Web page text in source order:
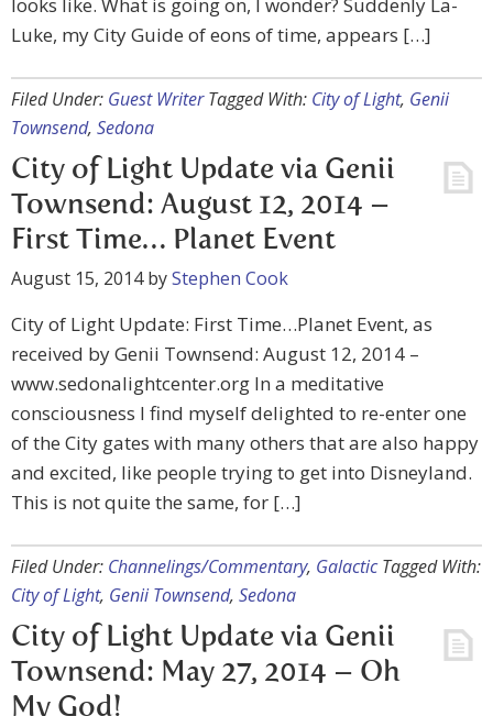
Luke, my City Guide of eons of time, appears […]
Filed Under: Guest Writer Tagged With: City of Light, Genii
Townsend, Sedona
City of Light Update via Genii
Townsend: August 12, 2014 –
First Time… Planet Event
August 15, 2014byStephen Cook
City of Light Update: First Time…Planet Event, as
received by Genii Townsend: August 12, 2014 –
www.sedonalightcenter.org In a meditative
consciousness I find myself delighted to re-enter one
of the City gates with many others that are also happy
and excited, like people trying to get into Disneyland.
This is not quite the same, for […]
Filed Under: Channelings/Commentary, Galactic Tagged With:
City of Light, Genii Townsend, Sedona
City of Light Update via Genii
Townsend: May 27, 2014 – Oh
My God!